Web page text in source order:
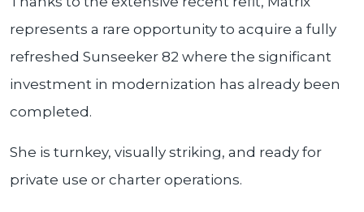
represents a rare opportunity to acquire a fully
refreshed Sunseeker 82 where the significant
investment in modernization has already been
completed.
She is turnkey, visually striking, and ready for
private use or charter operations.